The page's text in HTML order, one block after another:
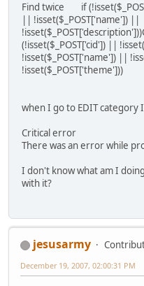
Find twice if
|| !isset($_POST['name']) ||
(!isset($_POST['cid']) ||
!isset($_POST['name']) ||
!isset($_POST['theme']))
when I go to EDIT
Critical error
There was an error while
I don't know what am I
with it?
jesusarmy
December 19, 2007, 02:00:31 PM